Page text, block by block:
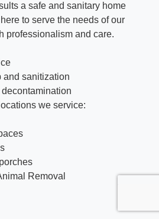
a safe and sanitary home
to serve the needs of our
professionalism and care.
and sanitization
we service: